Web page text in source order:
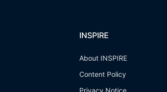
INSPIRE
About INSPIRE
Content Policy
Privacy Notice